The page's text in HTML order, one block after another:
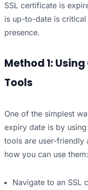
SSL certificate is
is up-to-date is
presence.
Method 1:
Tools
One of the simplest
expiry date is by
tools are user-friendly
how you can use them:
Navigate to an SSL